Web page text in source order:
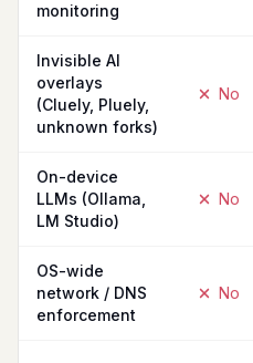
monitoring
Invisible AI
overlays
(Cluely, Pluely,
unknown forks)
No
On-device
LLMs (Ollama,
LM Studio)
No
OS-wide
network / DNS
enforcement
No